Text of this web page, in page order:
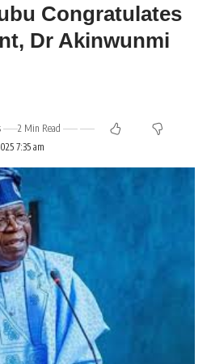
Congratulates
Dr Akinwunmi
7:35 am
2 Min Read